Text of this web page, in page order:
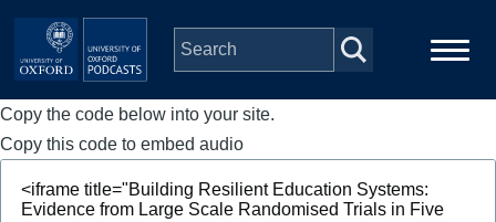
Skip to main content
Main
navigation
Home
Series
Copy the code below into your site.
Copy this code to embed audio